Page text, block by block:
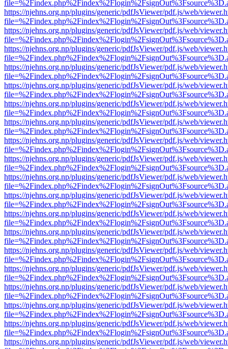
https://njehns.org.np/plugins/generic/pdfJsViewer/pdf.js/web/
https://njehns.org.np/plugins/generic/pdfJsViewer/pdf.js/web/
https://njehns.org.np/plugins/generic/pdfJsViewer/pdf.js/web/
https://njehns.org.np/plugins/generic/pdfJsViewer/pdf.js/web/
https://njehns.org.np/plugins/generic/pdfJsViewer/pdf.js/web/
https://njehns.org.np/plugins/generic/pdfJsViewer/pdf.js/web/
https://njehns.org.np/plugins/generic/pdfJsViewer/pdf.js/web/
https://njehns.org.np/plugins/generic/pdfJsViewer/pdf.js/web/
https://njehns.org.np/plugins/generic/pdfJsViewer/pdf.js/web/
https://njehns.org.np/plugins/generic/pdfJsViewer/pdf.js/web/
https://njehns.org.np/plugins/generic/pdfJsViewer/pdf.js/web/
https://njehns.org.np/plugins/generic/pdfJsViewer/pdf.js/web/
https://njehns.org.np/plugins/generic/pdfJsViewer/pdf.js/web/
https://njehns.org.np/plugins/generic/pdfJsViewer/pdf.js/web/
https://njehns.org.np/plugins/generic/pdfJsViewer/pdf.js/web/
https://njehns.org.np/plugins/generic/pdfJsViewer/pdf.js/web/
https://njehns.org.np/plugins/generic/pdfJsViewer/pdf.js/web/
https://njehns.org.np/plugins/generic/pdfJsViewer/pdf.js/web/
https://njehns.org.np/plugins/generic/pdfJsViewer/pdf.js/web/